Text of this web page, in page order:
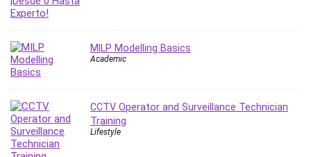
Google Cloud Generative AI Leader
Google Gemini (Bard)
Graphic Design
Growth Mindset
Habits
Hardware
MILP Modelling Basics
Academic
CCTV Operator and Surveillance Technician
Training
Lifestyle